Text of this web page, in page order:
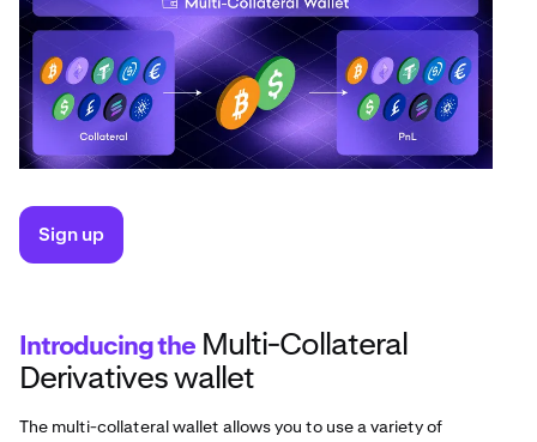
Sign up
Introducing the Multi-Collateral
Derivatives wallet
The multi-collateral wallet allows you to use a variety of